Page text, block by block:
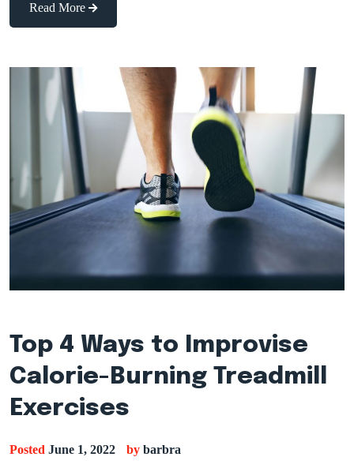
Read More
Top 4 Ways to Improvise
Calorie-Burning Treadmill
Exercises
Posted June 1, 2022 by barbra